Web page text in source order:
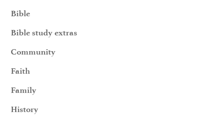
Bible
Bible study extras
Community
Faith
Family
History